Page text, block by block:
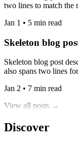
two lines to match the
Jan 1 • 5 min read
Skeleton blog
Skeleton blog post
also spans two lines
Jan 2 • 7 min read
View all posts →
Discover